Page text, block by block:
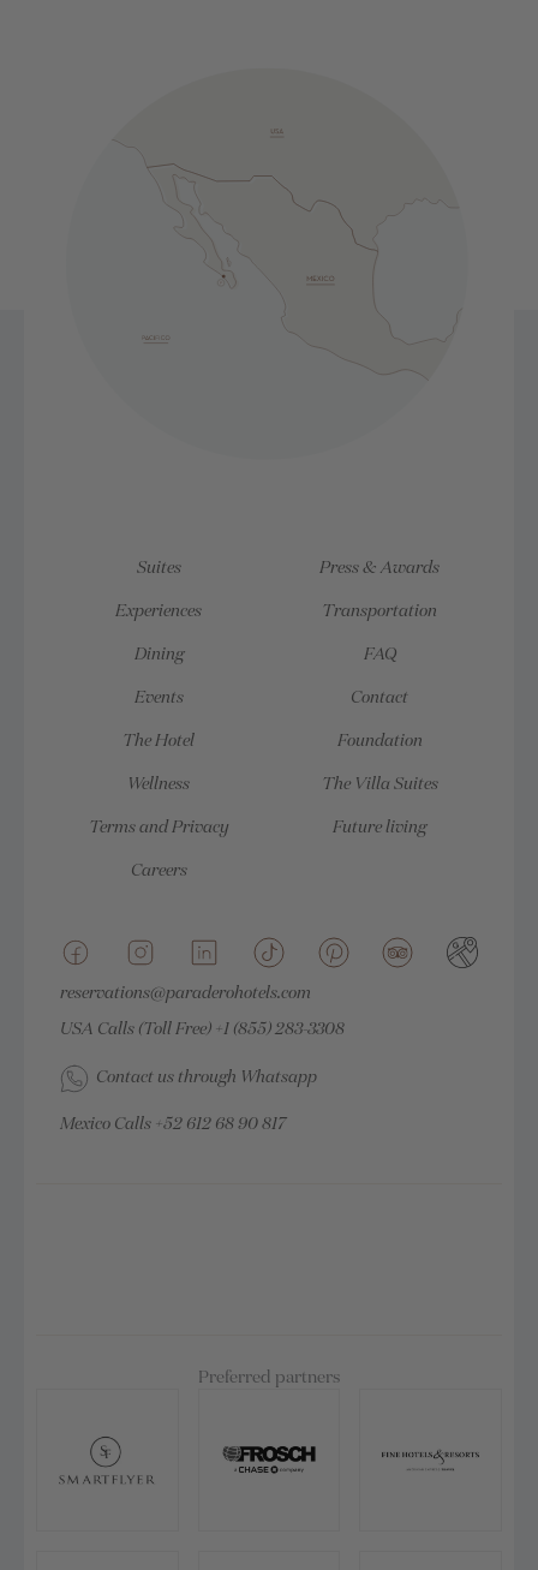
Suites
Experiences
Dining
Events
The Hotel
Wellness
Terms and Privacy
Careers
Press & Awards
Transportation
FAQ
Contact
Foundation
The Villa Suites
Future living
reservations@paraderohotels.com
USA Calls (Toll Free) +1 (855) 283-3308
Contact us through Whatsapp
Mexico Calls +52 612 68 90 817
Preferred partners